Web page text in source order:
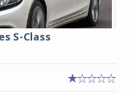
S-Class